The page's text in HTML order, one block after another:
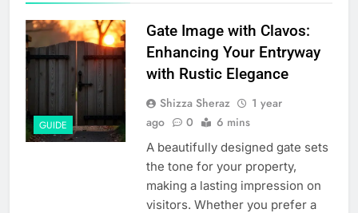
GUIDE
Gate Image with Clavos:
Enhancing Your Entryway
with Rustic Elegance
Shizza Sheraz
1 year
ago
0 6 mins
A beautifully designed gate sets
the tone for your property,
making a lasting impression on
visitors. Whether you prefer a